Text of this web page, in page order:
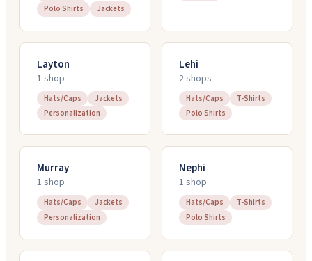
Polo Shirts
Jackets
Layton
1 shop
Hats/Caps
Jackets
Personalization
Lehi
2shops
Hats/Caps
T-Shirts
Polo Shirts
Murray
1 shop
Hats/Caps
Jackets
Personalization
Nephi
1 shop
Hats/Caps
T-Shirts
Polo Shirts